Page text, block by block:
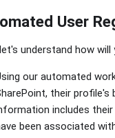
User
understand how will
our automated
their profile's
includes their
been associated